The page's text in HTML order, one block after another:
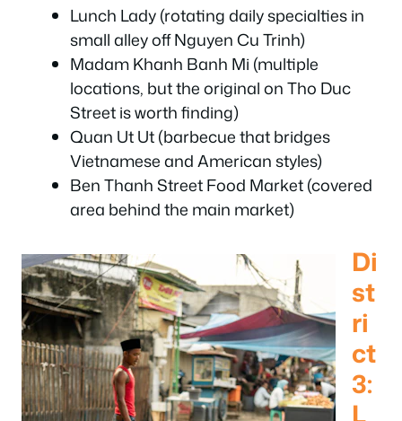
Lunch Lady (rotating daily specialties in
small alley off Nguyen Cu Trinh)
Madam Khanh Banh Mi (multiple
locations, but the original on Tho Duc
Street is worth finding)
Quan Ut Ut (barbecue that bridges
Vietnamese and American styles)
Ben Thanh Street Food Market (covered
area behind the main market)
Di
st
ri
ct
3:
L